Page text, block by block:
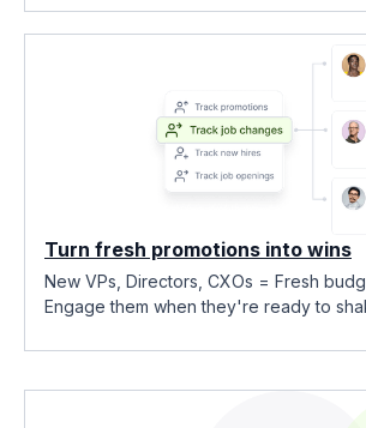
Turn fresh promotions into wins
New VPs, Directors, CXOs = Fresh
Engage them when they're ready to